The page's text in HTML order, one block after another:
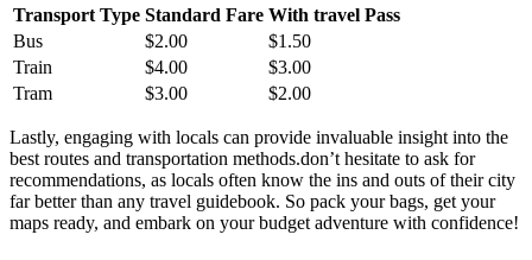
Transport Type Standard Fare With travel Pass
Bus
$2.00
$1.50
Train
$4.00
$3.00
Tram
$3.00 $2.00
Lastly, engaging with locals can provide invaluable insight into the
best routes and transportation methods.don’t hesitate to ask for
recommendations, as locals often know the ins and outs of their city
far better than any travel guidebook. So pack your bags, get your
maps ready, and embark on your budget adventure with confidence!